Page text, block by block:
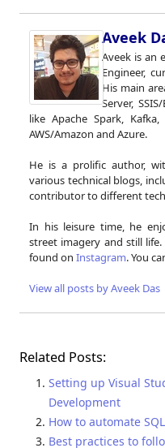
Aveek
Aveek is an
Engineer,
His main
Server,
like Apache Spark,
AWS/Amazon and Azure.
He is a prolific author,
various technical blogs,
contributor to different
In his leisure time, he
street imagery and still
found on Instagram. You
View all posts by Aveek Das
Related Posts:
Setting up Visual
Development
How to automate
Best practices to